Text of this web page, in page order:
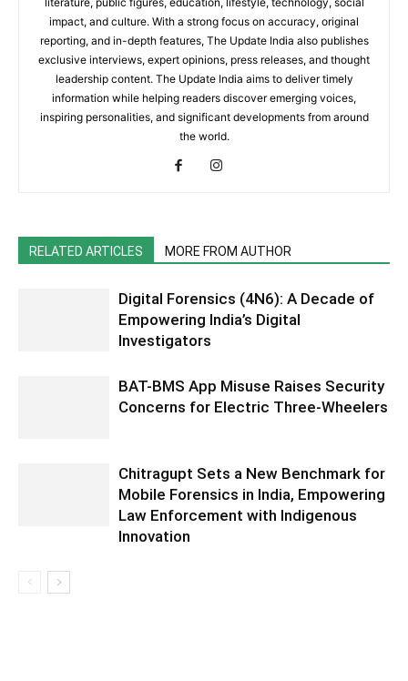
impact, and culture. With a strong focus on accuracy, original
reporting, and in-depth features, The Update India also publishes
exclusive interviews, expert opinions, press releases, and thought
leadership content. The Update India aims to deliver timely
information while helping readers discover emerging voices,
inspiring personalities, and significant developments from around
the world.
RELATED ARTICLES MORE FROM AUTHOR
Digital Forensics (4N6): A Decade of
Empowering India’s Digital
Investigators
BAT-BMS App Misuse Raises Security
Concerns for Electric Three-Wheelers
Chitragupt Sets a New Benchmark for
Mobile Forensics in India, Empowering
Law Enforcement with Indigenous
Innovation